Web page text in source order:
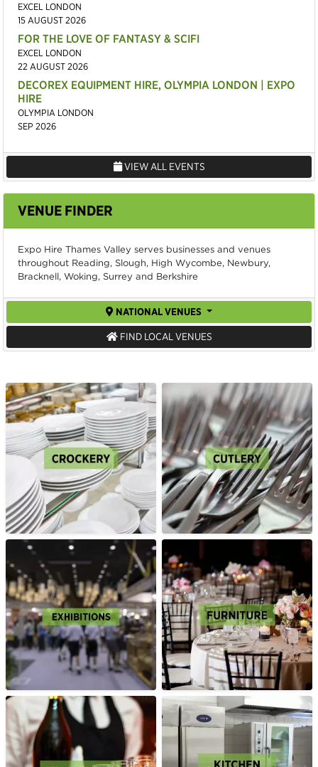
EXCEL LONDON
15 AUGUST 2026
FOR THE LOVE OF FANTASY & SCIFI
EXCEL LONDON
22 AUGUST 2026
DECOREX EQUIPMENT HIRE, OLYMPIA LONDON | EXPO
HIRE
OLYMPIA LONDON
SEP 2026
VIEW ALL EVENTS
VENUE FINDER
Expo Hire Thames Valley serves businesses and venues
throughout Reading, Slough, High Wycombe, Newbury,
Bracknell, Woking, Surrey and Berkshire
NATIONAL VENUES
FIND LOCAL VENUES